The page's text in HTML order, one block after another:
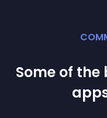
Some of
app